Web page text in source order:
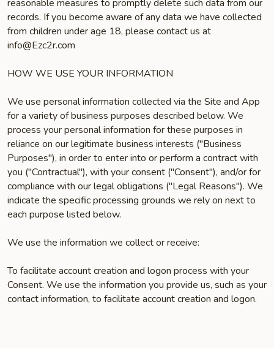
reasonable measures to promptly delete such data from our
records. If you become aware of any data we have collected
from children under age 18, please contact us at
info@Ezc2r.com
HOW WE USE YOUR INFORMATION
We use personal information collected via the Site and App
for a variety of business purposes described below. We
process your personal information for these purposes in
reliance on our legitimate business interests ("Business
Purposes"), in order to enter into or perform a contract with
you ("Contractual"), with your consent ("Consent"), and/or for
compliance with our legal obligations ("Legal Reasons"). We
indicate the specific processing grounds we rely on next to
each purpose listed below.
We use the information we collect or receive:
To facilitate account creation and logon process with your
Consent. We use the information you provide us, such as your
contact information, to facilitate account creation and logon.